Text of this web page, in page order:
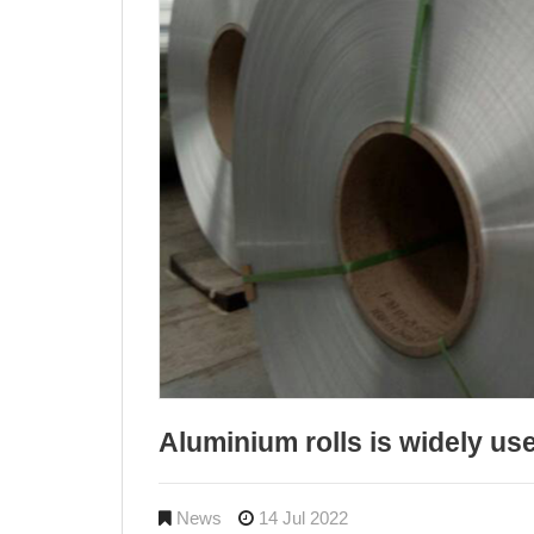
Aluminium rolls is widely
News 14 Jul 2022